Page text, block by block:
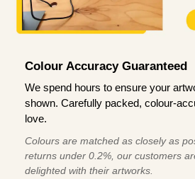
Colour Accuracy Guaranteed
We spend hours to ensure your
shown. Carefully packed, colour-
love.
Colours are matched as closely as
returns under 0.2%, our customers
delighted with their artworks.